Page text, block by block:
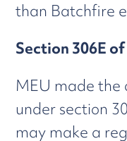
than Batchfire
Section 306E
MEU made
under section
may make a